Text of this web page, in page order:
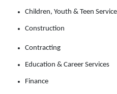
Children, Youth & Teen
Construction
Contracting
Education & Career Services
Finance